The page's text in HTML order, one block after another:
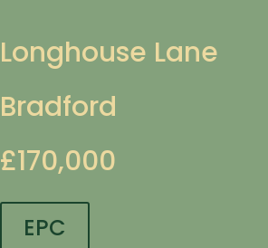
Longhouse Lane
Bradford
£170,000
EPC